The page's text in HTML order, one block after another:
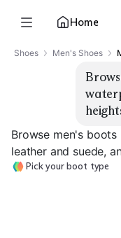
Home
Shoes Men's Shoes
Browse men's
leather and suede,
Pick your boot type